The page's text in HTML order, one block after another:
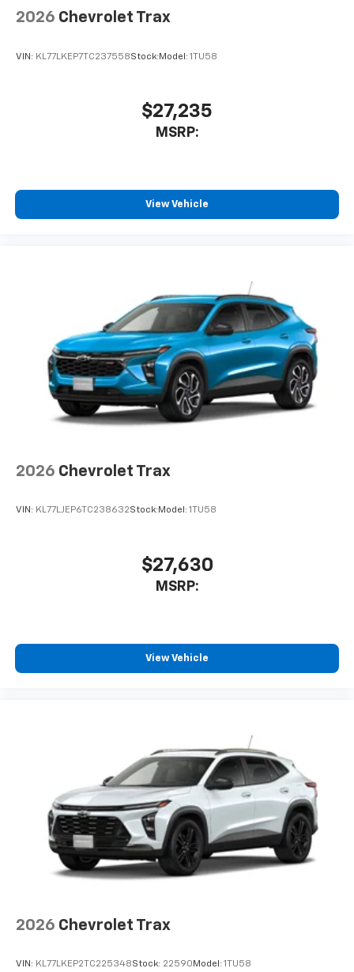
2026 Chevrolet Trax
VIN: KL77LKEP7TC237558Stock: Model: 1TU58
$27,235
MSRP:
View Vehicle
2026 Chevrolet Trax
VIN: KL77LJEP6TC238632Stock: Model: 1TU58
$27,630
MSRP:
View Vehicle
2026 Chevrolet Trax
VIN: KL77LKEP2TC225348Stock: 22590 Model: 1TU58